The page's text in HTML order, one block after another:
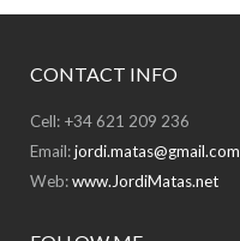
CONTACT INFO
Cell: +34 621 209 236
Email:jordi.matas@gmail.com
Web:www.JordiMatas.net